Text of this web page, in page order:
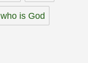
who is God